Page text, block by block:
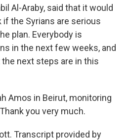
Al-Araby, said that it would
if the Syrians are serious
plan. Everybody is
in the next few weeks, and
next steps are in this
Amos in Beirut, monitoring
you very much.
Transcript provided by